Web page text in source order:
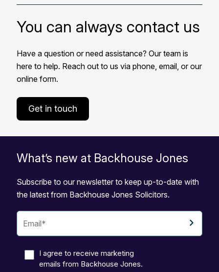
You can always contact us
Have a question or need assistance? Our team is
here to help. Reach out to us via phone, email, or our
online form.
Get in touch
What’s new at Backhouse Jones
Subscribe to our newsletter to keep up-to-date with
the latest from Backhouse Jones Solicitors.
I agree to receive marketing
emails from Backhouse Jones.